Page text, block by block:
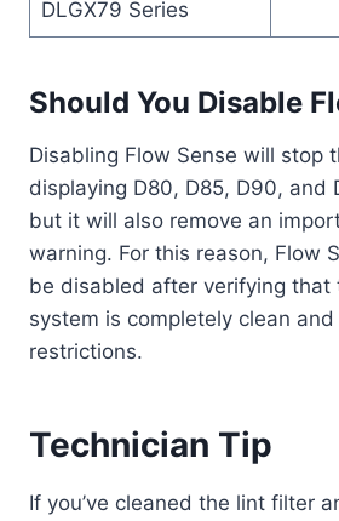
DLGX79 Series
Should You Disable
Disabling Flow Sense will stop
displaying D80, D85, D90, and
but it will also remove an
warning. For this reason, Flow
be disabled after verifying that
system is completely clean
restrictions.
Technician Tip
If you’ve cleaned the lint filter